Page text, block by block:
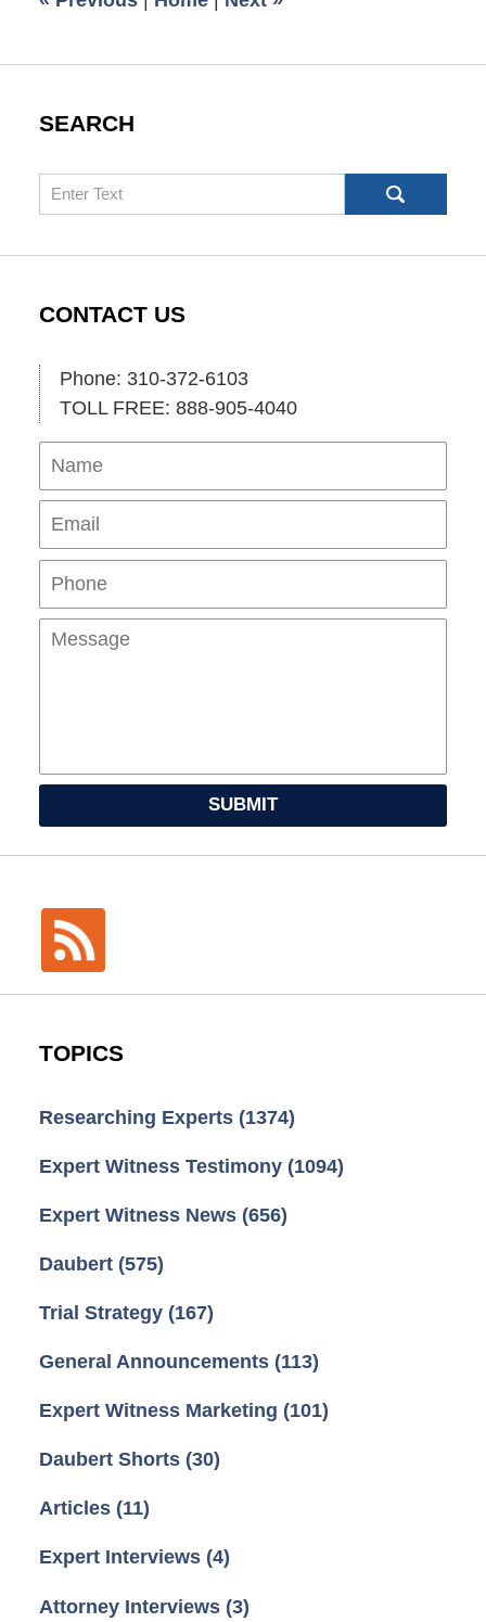
SEARCH
Search
CONTACT US
Phone: 310-372-6103
TOLL FREE: 888-905-4040
Name
SUBMIT
TOPICS
Researching Experts (1374)
Expert Witness Testimony (1094)
Expert Witness News (656)
Daubert (575)
Trial Strategy (167)
General Announcements (113)
Expert Witness Marketing (101)
Daubert Shorts (30)
Articles (11)
Expert Interviews (4)
Attorney Interviews (3)